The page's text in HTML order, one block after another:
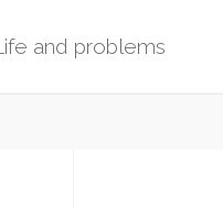
and problems